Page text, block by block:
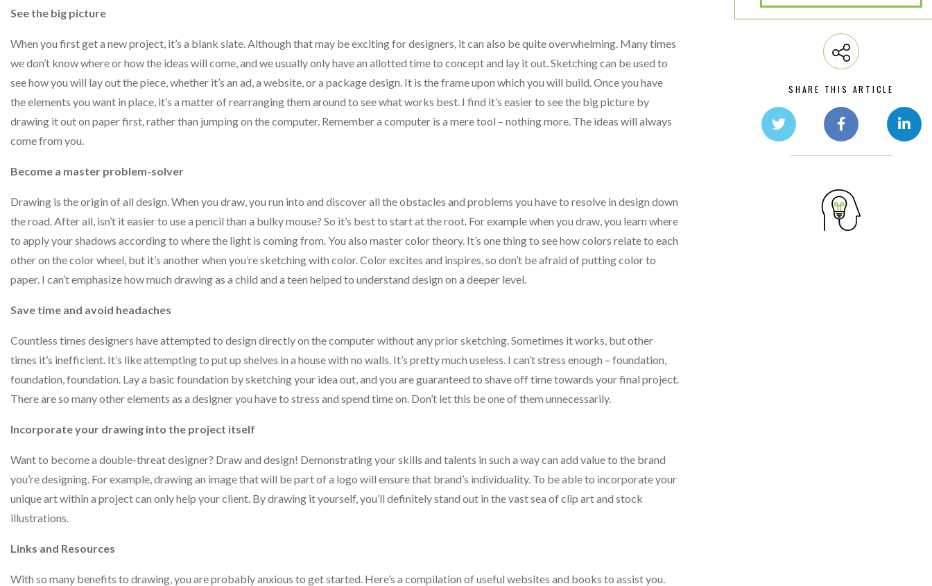
See the big picture
When you first get a new project, it’s a blank slate. Although that may be exciting for designers, it can also be quite overwhelming. Many times
we don’t know where or how the ideas will come, and we usually only have an allotted time to concept and lay it out. Sketching can be used to
see how you will lay out the piece, whether it’s an ad, a website, or a package design. It is the frame upon which you will build. Once you have
the elements you want in place, it’s a matter of rearranging them around to see what works best. I find it’s easier to see the big picture by
drawing it out on paper first, rather than jumping on the computer. Remember a computer is a mere tool – nothing more. The ideas will always
come from you.
Become a master problem-solver
Drawing is the origin of all design. When you draw, you run into and discover all the obstacles and problems you have to resolve in design down
the road. After all, isn’t it easier to use a pencil than a bulky mouse? So it’s best to start at the root. For example when you draw, you learn where
to apply your shadows according to where the light is coming from. You also master color theory. It’s one thing to see how colors relate to each
other on the color wheel, but it’s another when you’re sketching with color. Color excites and inspires, so don’t be afraid of putting color to
paper. I can’t emphasize how much drawing as a child and a teen helped to understand design on a deeper level.
Save time and avoid headaches
Countless times designers have attempted to design directly on the computer without any prior sketching. Sometimes it works, but other
times it’s inefficient. It’s like attempting to put up shelves in a house with no walls. It’s pretty much useless. I can’t stress enough – foundation,
foundation, foundation. Lay a basic foundation by sketching your idea out, and you are guaranteed to shave off time towards your final project.
There are so many other elements as a designer you have to stress and spend time on. Don’t let this be one of them unnecessarily.
Incorporate your drawing into the project itself
Want to become a double-threat designer? Draw and design! Demonstrating your skills and talents in such a way can add value to the brand
you’re designing. For example, drawing an image that will be part of a logo will ensure that brand’s individuality. To be able to incorporate your
unique art within a project can only help your client. By drawing it yourself, you’ll definitely stand out in the vast sea of clip art and stock
illustrations.
Links and Resources
With so many benefits to drawing, you are probably anxious to get started. Here’s a compilation of useful websites and books to assist you.
SHARE THIS ARTICLE